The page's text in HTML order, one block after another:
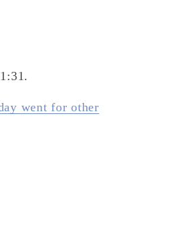
went for other